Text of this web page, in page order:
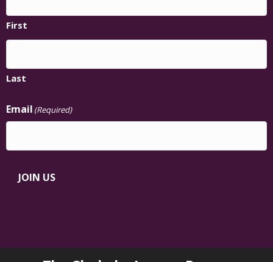
First
Last
Email (Required)
JOIN US